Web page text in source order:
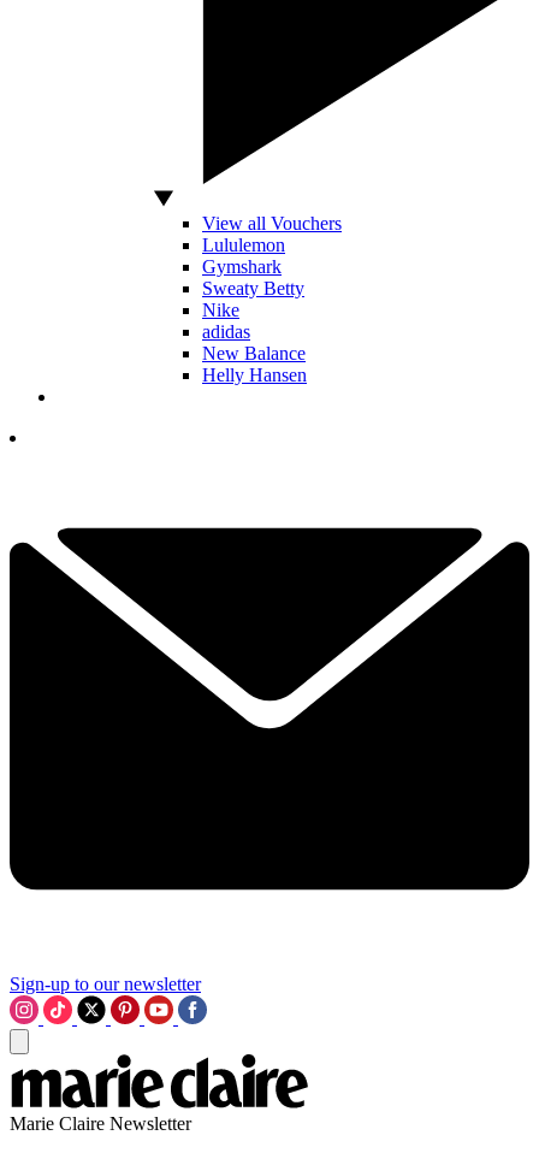
View all Vouchers
Lululemon
Gymshark
Sweaty Betty
Nike
adidas
New Balance
Helly Hansen
Sign-up to our newsletter
Marie Claire Newsletter